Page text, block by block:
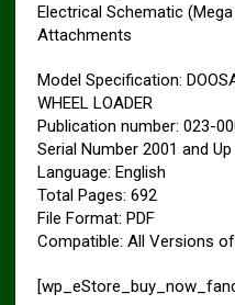
Electrical Schematic
Attachments
Model Specification:
WHEEL LOADER
Publication number: 023-
Serial Number 2001 and Up
Language: English
Total Pages: 692
File Format: PDF
Compatible: All Versions